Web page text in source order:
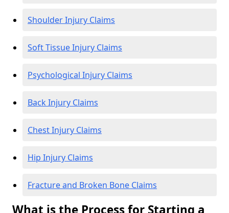
Shoulder Injury Claims
Soft Tissue Injury Claims
Psychological Injury Claims
Back Injury Claims
Chest Injury Claims
Hip Injury Claims
Fracture and Broken Bone Claims
What is the Process for Starting a